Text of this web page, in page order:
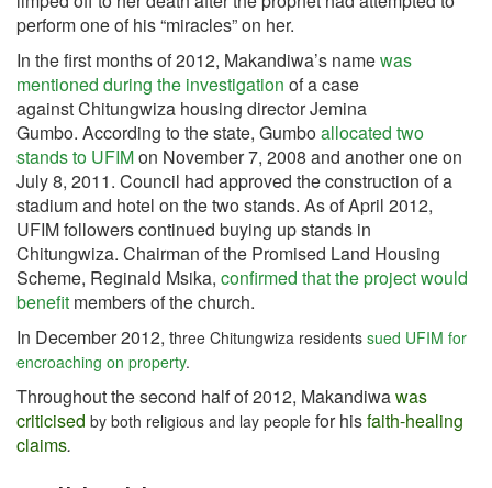
perform one of his “miracles” on her.
In the first months of 2012, Makandiwa’s namewas
mentioned during the investigation of a case
against Chitungwiza housing director Jemina
Gumbo. According to the state, Gumboallocated two
stands to UFIMon November 7, 2008 and another one on
July 8, 2011. Council had approved the construction of a
stadium and hotel on the two stands. As of April 2012,
UFIM followers continued buying up stands in
Chitungwiza. Chairman of the Promised Land Housing
Scheme, Reginald Msika, confirmed that the project would
benefit members of the church.
In December 2012, three Chitungwiza residents sued UFIM for
encroaching on property.
Throughout the second half of 2012, Makandiwawas
criticised by both religious and lay people for hisfaith-healing
claims.